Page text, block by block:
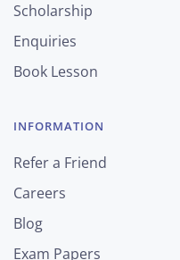
Scholarship
Enquiries
Book Lesson
INFORMATION
Refer a Friend
Careers
Blog
Exam Papers